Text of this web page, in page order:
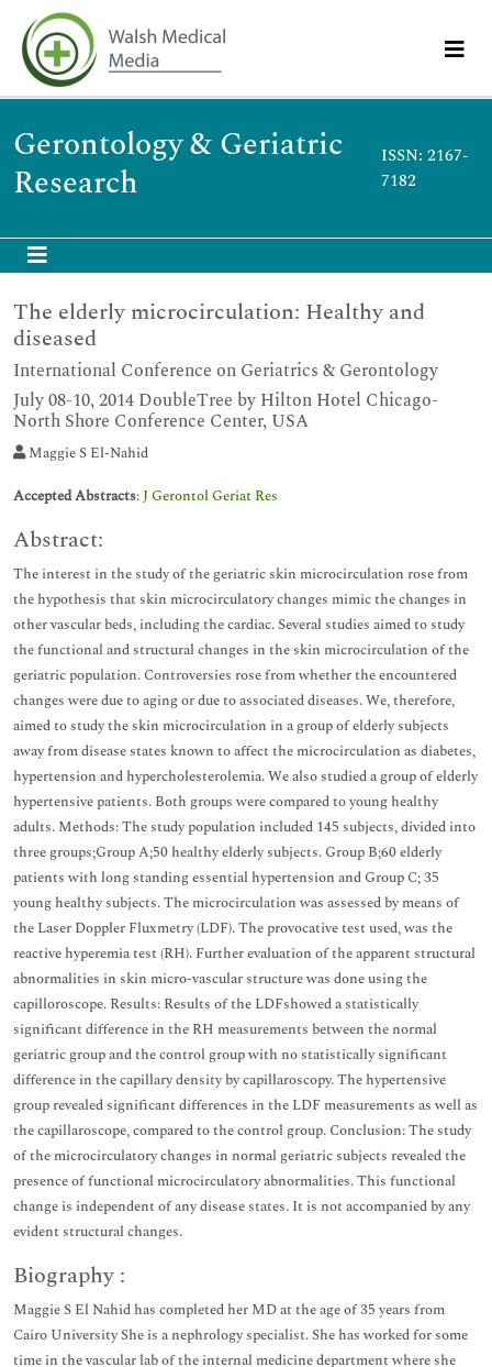
Gerontology & Geriatric
Research
ISSN: 2167-
7182
The elderly microcirculation: Healthy and
diseased
International Conference on Geriatrics & Gerontology
July 08-10, 2014 DoubleTree by Hilton Hotel Chicago-
North Shore Conference Center, USA
Maggie S El-Nahid
Accepted Abstracts:J Gerontol Geriat Res
Abstract:
The interest in the study of the geriatric skin microcirculation rose from
the hypothesis that skin microcirculatory changes mimic the changes in
other vascular beds, including the cardiac. Several studies aimed to study
the functional and structural changes in the skin microcirculation of the
geriatric population. Controversies rose from whether the encountered
changes were due to aging or due to associated diseases. We, therefore,
aimed to study the skin microcirculation in a group of elderly subjects
away from disease states known to affect the microcirculation as diabetes,
hypertension and hypercholesterolemia. We also studied a group of elderly
hypertensive patients. Both groups were compared to young healthy
adults. Methods: The study population included 145 subjects, divided into
three groups;Group A;50 healthy elderly subjects. Group B;60 elderly
patients with long standing essential hypertension and Group C; 35
young healthy subjects. The microcirculation was assessed by means of
the Laser Doppler Fluxmetry (LDF). The provocative test used, was the
reactive hyperemia test (RH). Further evaluation of the apparent structural
abnormalities in skin micro-vascular structure was done using the
capilloroscope. Results: Results of the LDFshowed a statistically
significant difference in the RH measurements between the normal
geriatric group and the control group with no statistically significant
difference in the capillary density by capillaroscopy. The hypertensive
group revealed significant differences in the LDF measurements as well as
the capillaroscope, compared to the control group. Conclusion: The study
of the microcirculatory changes in normal geriatric subjects revealed the
presence of functional microcirculatory abnormalities. This functional
change is independent of any disease states. It is not accompanied by any
evident structural changes.
Biography :
Maggie S El Nahid has completed her MD at the age of 35 years from
Cairo University She is a nephrology specialist. She has worked for some
time in the vascular lab of the internal medicine department where she